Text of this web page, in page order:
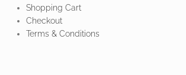
Shopping Cart
Checkout
Terms & Conditions